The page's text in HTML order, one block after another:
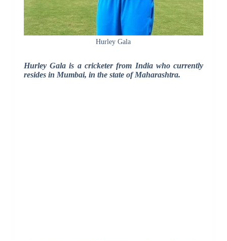
Hurley Gala
Hurley Gala is a cricketer from India who currently
resides in Mumbai, in the state of Maharashtra.